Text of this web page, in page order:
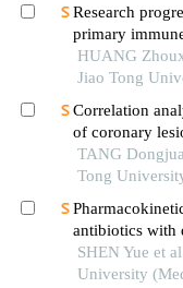
Research
primary
HUANG
Jiao Tong
Correlation
of coronary
syndrome
TANG
Tong
antibiotics with
hemodialysis
SHEN Yue et
University